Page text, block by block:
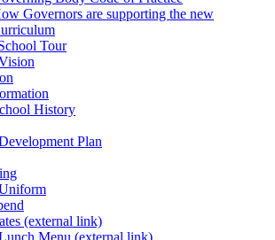
Governors are supporting the new
Tour
History
Plan
(external link)